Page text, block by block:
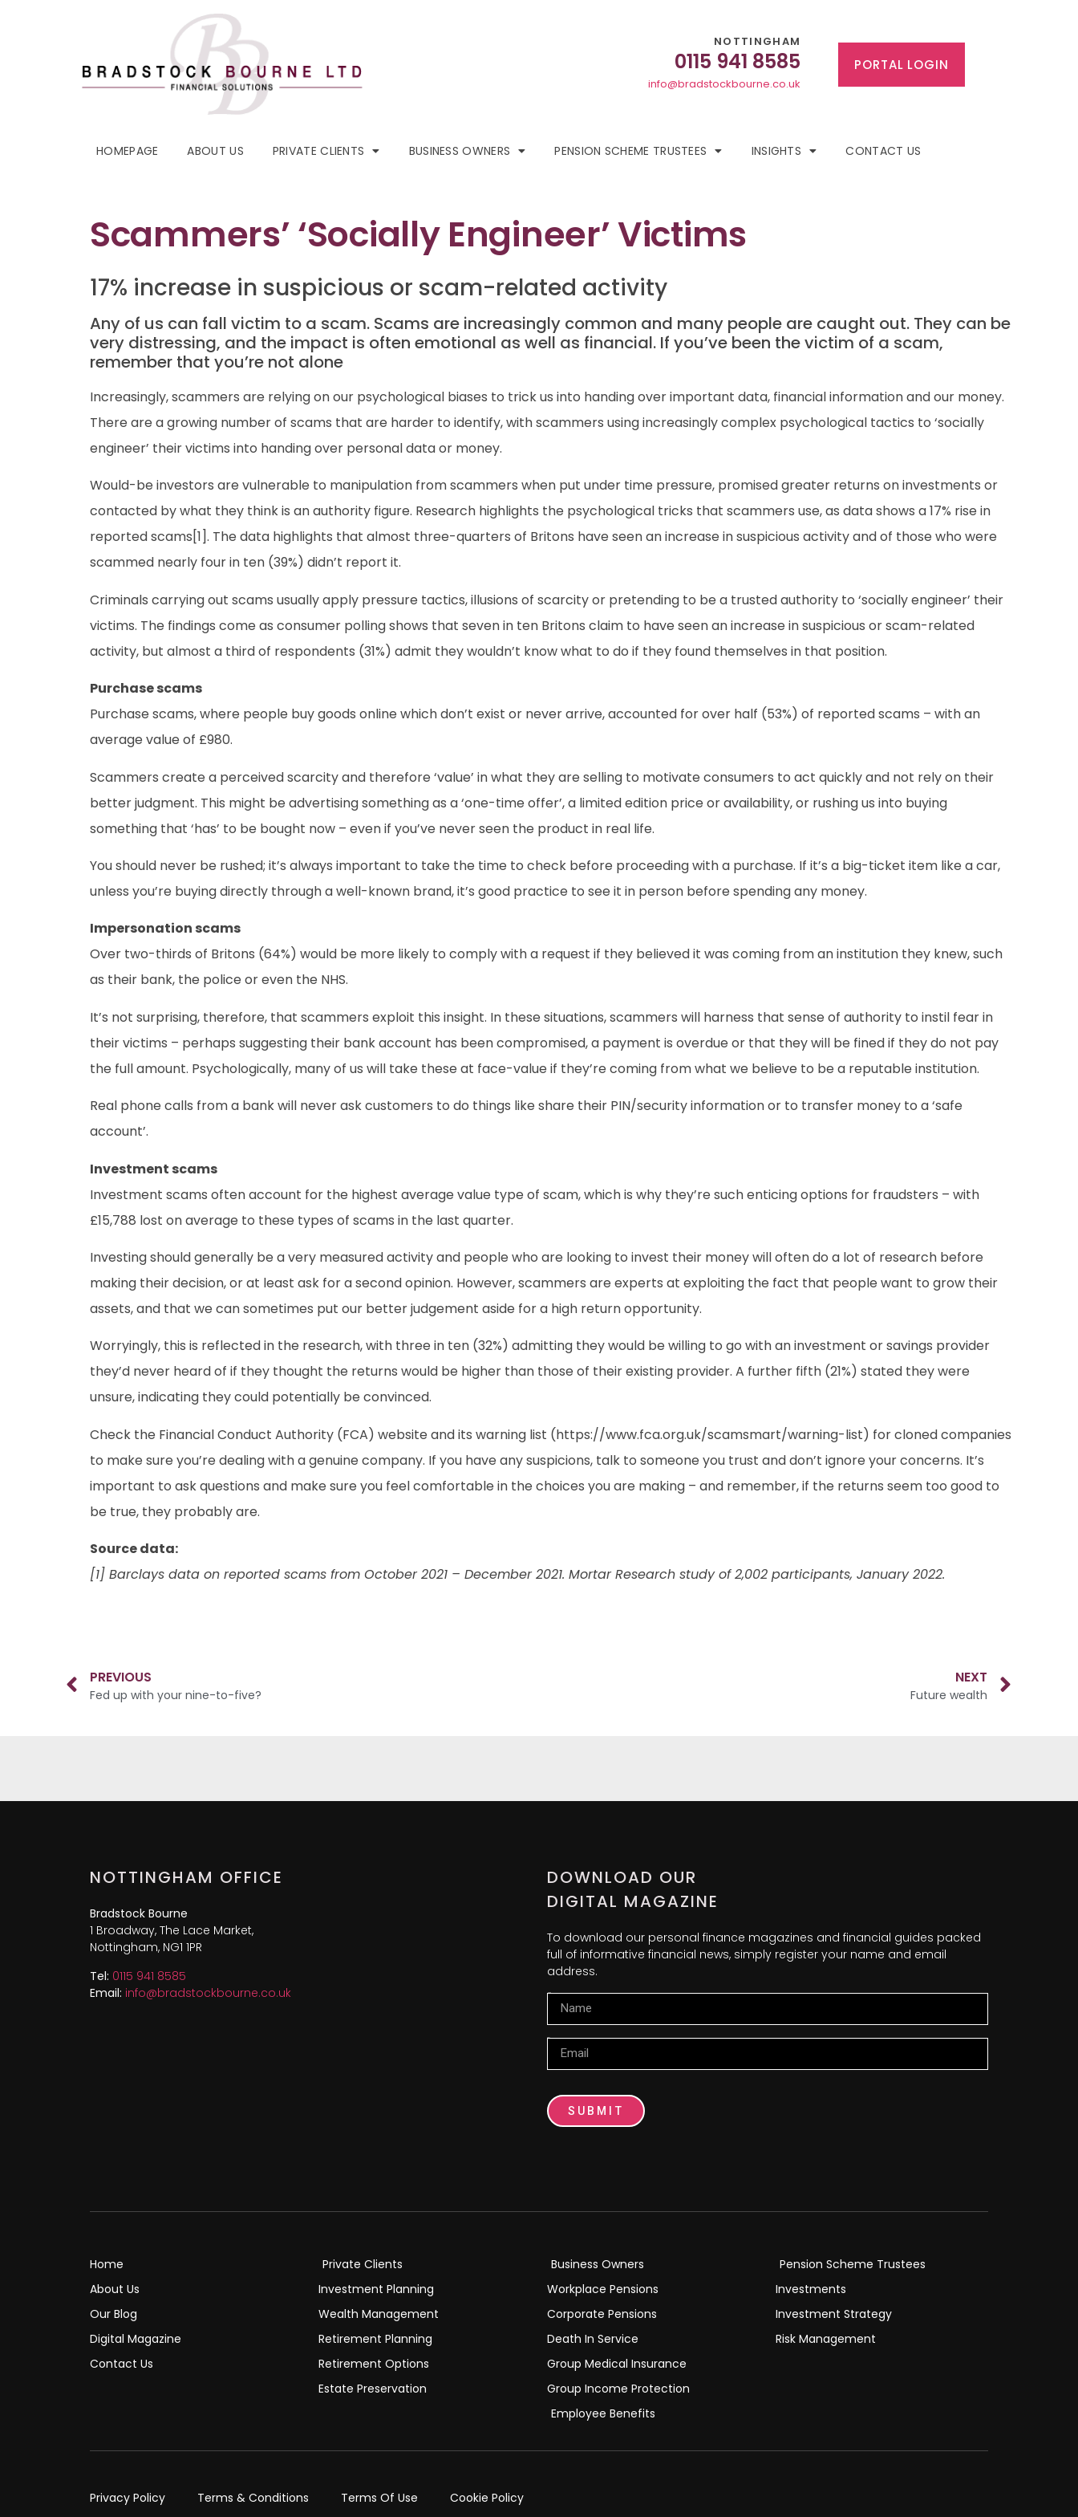
NOTTINGHAM
0115 941 8585
info@bradstockbourne.co.uk
PORTAL LOGIN
HOMEPAGE ABOUT US PRIVATE CLIENTS BUSINESS OWNERS PENSION SCHEME TRUSTEES INSIGHTS CONTACT US
Scammers’ ‘socially Engineer’ Victims
17% increase in suspicious or scam-related activity
Any of us can fall victim to a scam. Scams are increasingly common and many people are caught out. They can be
very distressing, and the impact is often emotional as well as financial. If you’ve been the victim of a scam,
remember that you’re not alone
Increasingly, scammers are relying on our psychological biases to trick us into handing over important data, financial information and our money.
There are a growing number of scams that are harder to identify, with scammers using increasingly complex psychological tactics to ‘socially
engineer’ their victims into handing over personal data or money.
Would-be investors are vulnerable to manipulation from scammers when put under time pressure, promised greater returns on investments or
contacted by what they think is an authority figure. Research highlights the psychological tricks that scammers use, as data shows a 17% rise in
reported scams[1]. The data highlights that almost three-quarters of Britons have seen an increase in suspicious activity and of those who were
scammed nearly four in ten (39%) didn’t report it.
Criminals carrying out scams usually apply pressure tactics, illusions of scarcity or pretending to be a trusted authority to ‘socially engineer’ their
victims. The findings come as consumer polling shows that seven in ten Britons claim to have seen an increase in suspicious or scam-related
activity, but almost a third of respondents (31%) admit they wouldn’t know what to do if they found themselves in that position.
Purchase scams
Purchase scams, where people buy goods online which don’t exist or never arrive, accounted for over half (53%) of reported scams – with an
average value of £980.
Scammers create a perceived scarcity and therefore ‘value’ in what they are selling to motivate consumers to act quickly and not rely on their
better judgment. This might be advertising something as a ‘one-time offer’, a limited edition price or availability, or rushing us into buying
something that ‘has’ to be bought now – even if you’ve never seen the product in real life.
You should never be rushed; it’s always important to take the time to check before proceeding with a purchase. If it’s a big-ticket item like a car,
unless you’re buying directly through a well-known brand, it’s good practice to see it in person before spending any money.
Impersonation scams
Over two-thirds of Britons (64%) would be more likely to comply with a request if they believed it was coming from an institution they knew, such
as their bank, the police or even the NHS.
It’s not surprising, therefore, that scammers exploit this insight. In these situations, scammers will harness that sense of authority to instil fear in
their victims – perhaps suggesting their bank account has been compromised, a payment is overdue or that they will be fined if they do not pay
the full amount. Psychologically, many of us will take these at face-value if they’re coming from what we believe to be a reputable institution.
Real phone calls from a bank will never ask customers to do things like share their PIN/security information or to transfer money to a ‘safe
account’.
Investment scams
Investment scams often account for the highest average value type of scam, which is why they’re such enticing options for fraudsters – with
£15,788 lost on average to these types of scams in the last quarter.
Investing should generally be a very measured activity and people who are looking to invest their money will often do a lot of research before
making their decision, or at least ask for a second opinion. However, scammers are experts at exploiting the fact that people want to grow their
assets, and that we can sometimes put our better judgement aside for a high return opportunity.
Worryingly, this is reflected in the research, with three in ten (32%) admitting they would be willing to go with an investment or savings provider
they’d never heard of if they thought the returns would be higher than those of their existing provider. A further fifth (21%) stated they were
unsure, indicating they could potentially be convinced.
Check the Financial Conduct Authority (FCA) website and its warning list (https://www.fca.org.uk/scamsmart/warning-list) for cloned companies
to make sure you’re dealing with a genuine company. If you have any suspicions, talk to someone you trust and don’t ignore your concerns. It’s
important to ask questions and make sure you feel comfortable in the choices you are making – and remember, if the returns seem too good to
be true, they probably are.
Source data:
[1] Barclays data on reported scams from October 2021 – December 2021. Mortar Research study of 2,002 participants, January 2022.
PREVIOUS
Fed up with your nine-to-five?
NEXT
Future wealth
NOTTINGHAM OFFICE
Bradstock Bourne
1 Broadway, The Lace Market,
Nottingham, NG1 1PR
Tel: 0115 941 8585
Email: info@bradstockbourne.co.uk
DOWNLOAD OUR
DIGITAL MAGAZINE
To download our personal finance magazines and financial guides packed
full of informative financial news, simply register your name and email
address.
SUBMIT
Home
About Us
Our Blog
Digital Magazine
Contact Us
Private Clients
Investment Planning
Wealth Management
Retirement Planning
Retirement Options
Estate Preservation
Business Owners
Workplace Pensions
Corporate Pensions
Death In Service
Group Medical Insurance
Group Income Protection
Employee Benefits
Pension Scheme Trustees
Investments
Investment Strategy
Risk Management
Privacy Policy Terms & Conditions Terms Of Use Cookie Policy